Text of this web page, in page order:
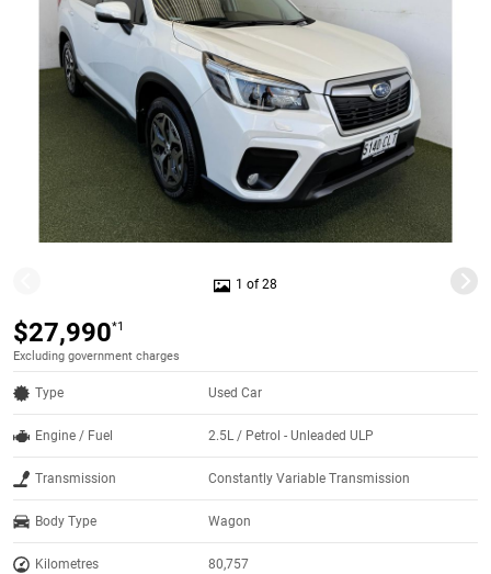
1 of 28
$27,990*1
Excluding government charges
Type Used Car
Engine / Fuel 2.5L / Petrol - Unleaded ULP
Transmission Constantly Variable Transmission
Body Type Wagon
Kilometres 80,757